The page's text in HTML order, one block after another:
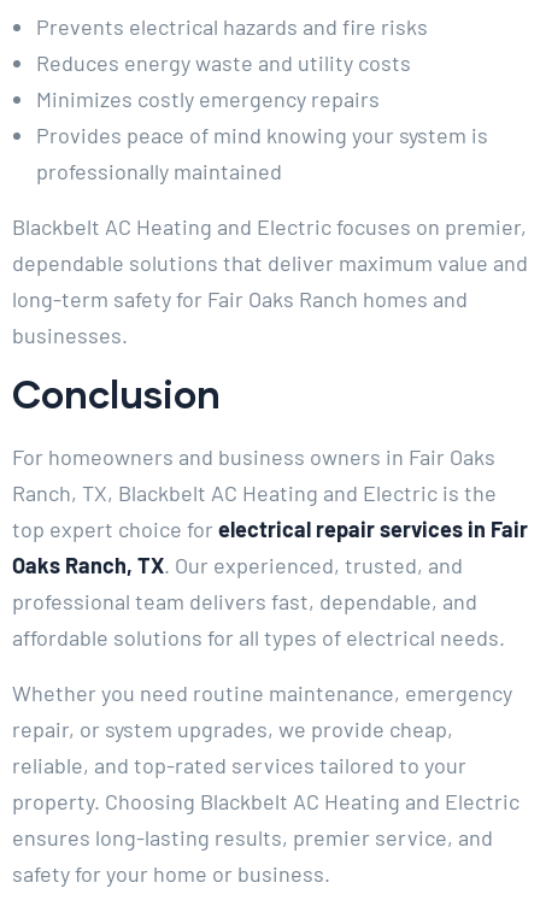
Prevents electrical hazards and fire risks
Reduces energy waste and utility costs
Minimizes costly emergency repairs
Provides peace of mind knowing your system is
professionally maintained
Blackbelt AC Heating and Electric focuses on premier,
dependable solutions that deliver maximum value and
long-term safety for Fair Oaks Ranch homes and
businesses.
Conclusion
For homeowners and business owners in Fair Oaks
Ranch, TX, Blackbelt AC Heating and Electric is the
top expert choice for electrical repair services in Fair
Oaks Ranch, TX. Our experienced, trusted, and
professional team delivers fast, dependable, and
affordable solutions for all types of electrical needs.
Whether you need routine maintenance, emergency
repair, or system upgrades, we provide cheap,
reliable, and top-rated services tailored to your
property. Choosing Blackbelt AC Heating and Electric
ensures long-lasting results, premier service, and
safety for your home or business.